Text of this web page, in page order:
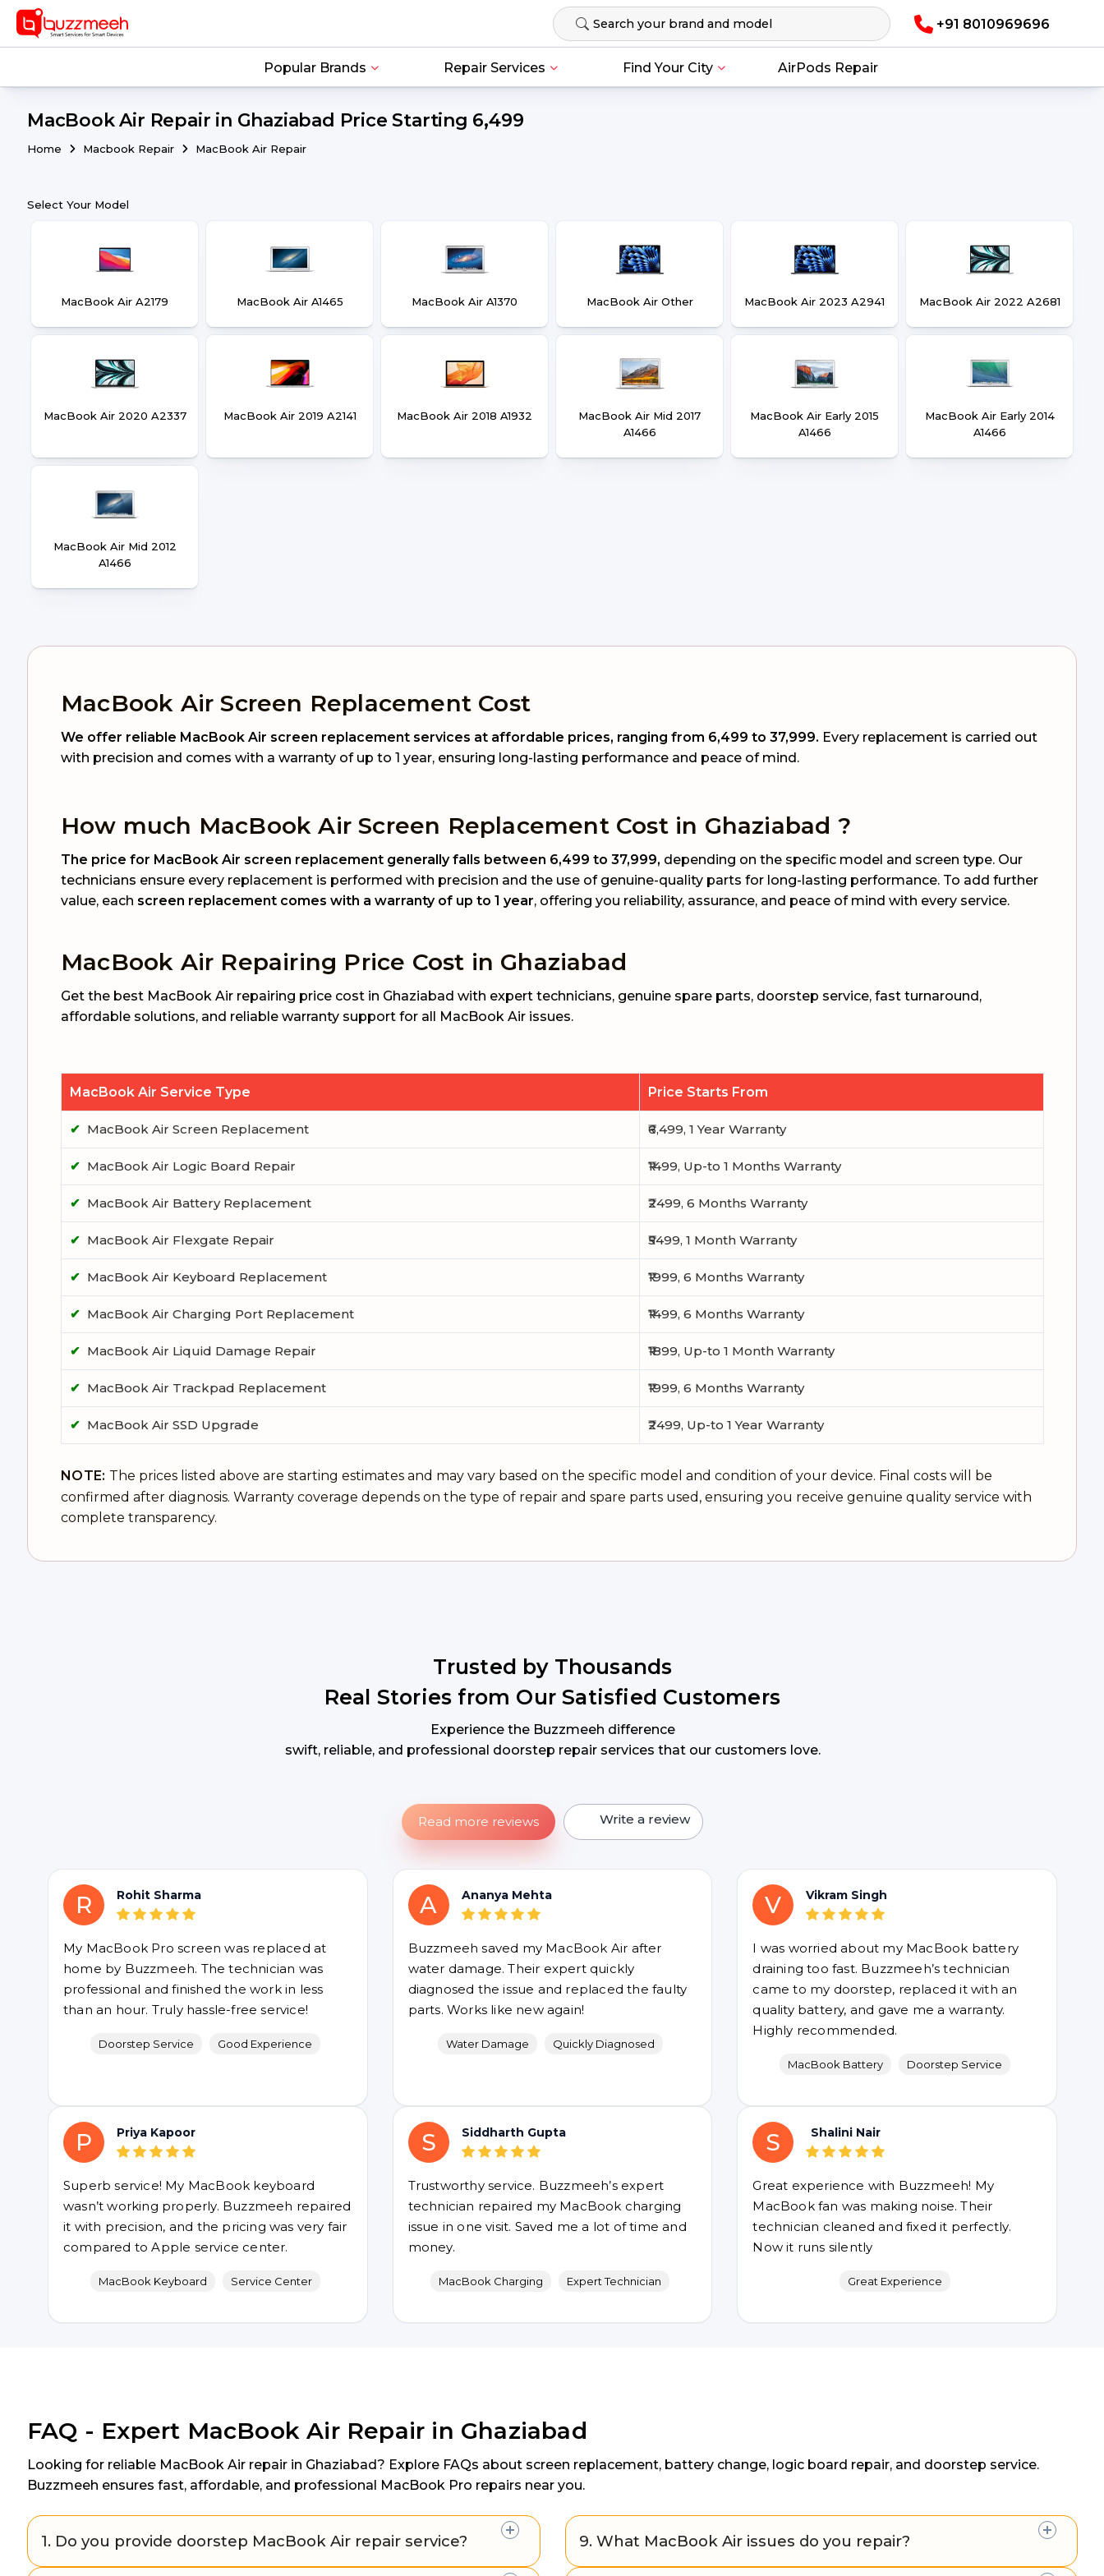
+91 8010969696
Popular Brands Repair Services Find Your City AirPods Repair
MacBook Air Repair in Ghaziabad Price Starting ₹6,499
Home Macbook Repair MacBook Air Repair
Select Your Model
MacBook Air A2179 MacBook Air A1465 MacBook Air A1370 MacBook Air Other MacBook Air 2023 A2941 MacBook Air 2022 A2681
MacBook Air 2020 A2337 MacBook Air 2019 A2141 MacBook Air 2018 A1932
MacBook Air Mid 2017
A1466
MacBook Air Early 2015
A1466
MacBook Air Early 2014
A1466
MacBook Air Mid 2012
A1466
MacBook Air Screen Replacement Cost
We offer reliable MacBook Air screen replacement services at affordable prices, ranging from ₹6,499 to ₹37,999. Every replacement is carried out
with precision and comes with a warranty of up to 1 year, ensuring long-lasting performance and peace of mind.
How much MacBook Air Screen Replacement Cost in Ghaziabad ?
The price for MacBook Air screen replacement generally falls between ₹6,499 to ₹37,999, depending on the specific model and screen type. Our
technicians ensure every replacement is performed with precision and the use of genuine-quality parts for long-lasting performance. To add further
value, each screen replacement comes with a warranty of up to 1 year, offering you reliability, assurance, and peace of mind with every service.
MacBook Air Repairing Price Cost in Ghaziabad
Get the best MacBook Air repairing price cost in Ghaziabad with expert technicians, genuine spare parts, doorstep service, fast turnaround,
affordable solutions, and reliable warranty support for all MacBook Air issues.
MacBook Air Service Type Price Starts From
✔ MacBook Air Screen Replacement ₹6,499, 1 Year Warranty
✔ MacBook Air Logic Board Repair ₹1499, Up-to 1 Months Warranty
✔ MacBook Air Battery Replacement ₹2499, 6 Months Warranty
✔ MacBook Air Flexgate Repair ₹5499, 1 Month Warranty
✔ MacBook Air Keyboard Replacement ₹1999, 6 Months Warranty
✔ MacBook Air Charging Port Replacement ₹1499, 6 Months Warranty
✔ MacBook Air Liquid Damage Repair ₹1899, Up-to 1 Month Warranty
✔ MacBook Air Trackpad Replacement ₹1999, 6 Months Warranty
✔ MacBook Air SSD Upgrade ₹2499, Up-to 1 Year Warranty
NOTE: The prices listed above are starting estimates and may vary based on the specific model and condition of your device. Final costs will be
confirmed after diagnosis. Warranty coverage depends on the type of repair and spare parts used, ensuring you receive genuine quality service with
complete transparency.
Trusted by Thousands
Real Stories from Our Satisfied Customers
Experience the Buzzmeeh difference
swift, reliable, and professional doorstep repair services that our customers love.
Read more reviews Write a review
R Rohit Sharma
My MacBook Pro screen was replaced at
home by Buzzmeeh. The technician was
professional and finished the work in less
than an hour. Truly hassle-free service!
Doorstep Service Good Experience
A Ananya Mehta
Buzzmeeh saved my MacBook Air after
water damage. Their expert quickly
diagnosed the issue and replaced the faulty
parts. Works like new again!
Water Damage Quickly Diagnosed
V Vikram Singh
I was worried about my MacBook battery
draining too fast. Buzzmeeh’s technician
came to my doorstep, replaced it with an
quality battery, and gave me a warranty.
Highly recommended.
MacBook Battery Doorstep Service
P Priya Kapoor
Superb service! My MacBook keyboard
wasn’t working properly. Buzzmeeh repaired
it with precision, and the pricing was very fair
compared to Apple service center.
MacBook Keyboard Service Center
S Siddharth Gupta
Trustworthy service. Buzzmeeh’s expert
technician repaired my MacBook charging
issue in one visit. Saved me a lot of time and
money.
MacBook Charging Expert Technician
S Shalini Nair
Great experience with Buzzmeeh! My
MacBook fan was making noise. Their
technician cleaned and fixed it perfectly.
Now it runs silently
Great Experience
FAQ - Expert MacBook Air Repair in Ghaziabad
Looking for reliable MacBook Air repair in Ghaziabad? Explore FAQs about screen replacement, battery change, logic board repair, and doorstep service.
Buzzmeeh ensures fast, affordable, and professional MacBook Pro repairs near you.
1. Do you provide doorstep MacBook Air repair service? 9. What MacBook Air issues do you repair?